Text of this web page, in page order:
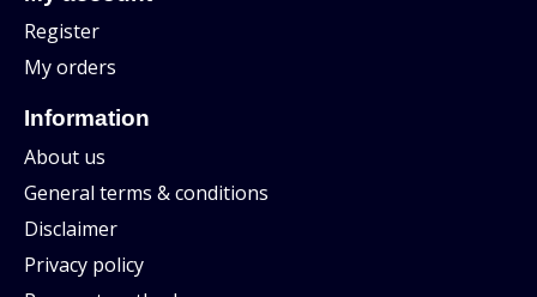
Register
My orders
Information
About us
General terms & conditions
Disclaimer
Privacy policy